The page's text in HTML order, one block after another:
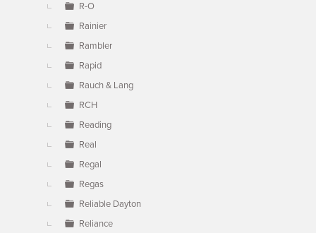
R-O
Rainier
Rambler
Rapid
Rauch & Lang
RCH
Reading
Real
Regal
Regas
Reliable Dayton
Reliance